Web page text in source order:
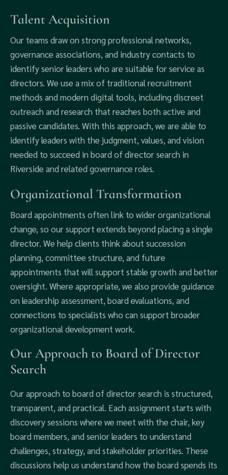
Talent Acquisition
Our teams draw on strong professional networks,
governance associations, and industry contacts to
identify senior leaders who are suitable for service as
directors. We use a mix of traditional recruitment
methods and modern digital tools, including discreet
outreach and research that reaches both active and
passive candidates. With this approach, we are able to
identify leaders with the judgment, values, and vision
needed to succeed in board of director search in
Riverside and related governance roles.
Organizational Transformation
Board appointments often link to wider organizational
change, so our support extends beyond placing a single
director. We help clients think about succession
planning, committee structure, and future
appointments that will support stable growth and better
oversight. Where appropriate, we also provide guidance
on leadership assessment, board evaluations, and
connections to specialists who can support broader
organizational development work.
Our Approach to Board of Director
Search
Our approach to board of director search is structured,
transparent, and practical. Each assignment starts with
discovery sessions where we meet with the chair, key
board members, and senior leaders to understand
challenges, strategy, and stakeholder priorities. These
discussions help us understand how the board spends its